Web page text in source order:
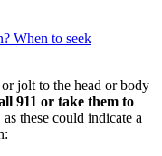
When to seek
jolt to the head or body
911 or take them to
as these could indicate a